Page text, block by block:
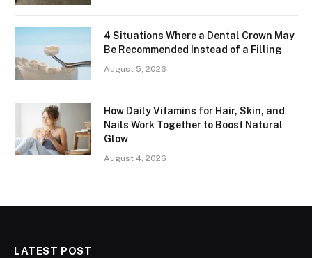
4 Situations Where a Dental Crown May
Be Recommended Instead of a Filling
August 5, 2026
How Daily Vitamins for Hair, Skin, and
Nails Work Together to Boost Natural
Glow
August 4, 2026
LATEST POST